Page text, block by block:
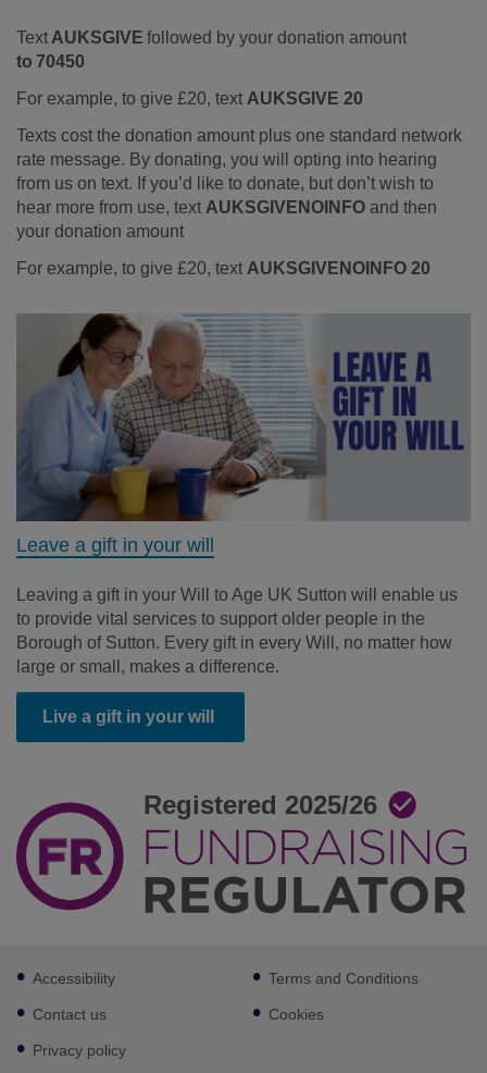
Text AUKSGIVE followed by your donation amount
to 70450
For example, to give £20, text AUKSGIVE 20
Texts cost the donation amount plus one standard network
rate message. By donating, you will opting into hearing
from us on text. If you’d like to donate, but don’t wish to
hear more from use, text AUKSGIVENOINFO and then
your donation amount
For example, to give £20, text AUKSGIVENOINFO 20
Leave a gift in your will
Leaving a gift in your Will to Age UK Sutton will enable us
to provide vital services to support older people in the
Borough of Sutton. Every gift in every Will, no matter how
large or small, makes a difference.
Live a gift in your will
Footer
sub
links
Accessibility
Contact us
Privacy policy
Terms and Conditions
Cookies